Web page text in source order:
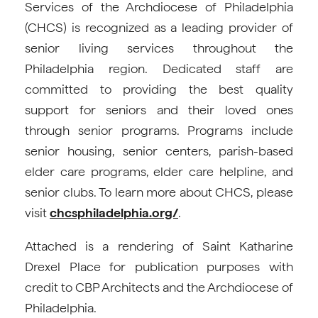
Services of the Archdiocese of Philadelphia
(CHCS) is recognized as a leading provider of
senior living services throughout the
Philadelphia region. Dedicated staff are
committed to providing the best quality
support for seniors and their loved ones
through senior programs. Programs include
senior housing, senior centers, parish-based
elder care programs, elder care helpline, and
senior clubs. To learn more about CHCS, please
visitchcsphiladelphia.org/.
Attached is a rendering of Saint Katharine
Drexel Place for publication purposes with
credit to CBP Architects and the Archdiocese of
Philadelphia.